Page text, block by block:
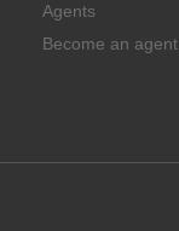
Agents
Become an agent